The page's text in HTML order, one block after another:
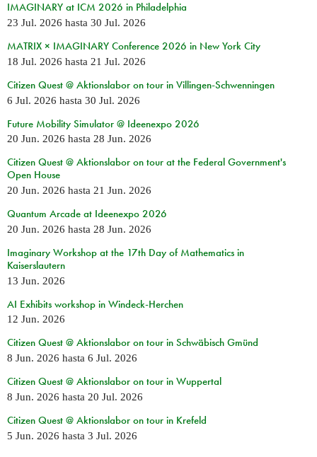
IMAGINARY at ICM 2026 in Philadelphia
23 Jul. 2026 hasta 30 Jul. 2026
MATRIX × IMAGINARY Conference 2026 in New York City
18 Jul. 2026 hasta 21 Jul. 2026
Citizen Quest @ Aktionslabor on tour in Villingen-Schwenningen
6 Jul. 2026 hasta 30 Jul. 2026
Future Mobility Simulator @ Ideenexpo 2026
20 Jun. 2026 hasta 28 Jun. 2026
Citizen Quest @ Aktionslabor on tour at the Federal Government's
Open House
20 Jun. 2026 hasta 21 Jun. 2026
Quantum Arcade at Ideenexpo 2026
20 Jun. 2026 hasta 28 Jun. 2026
Imaginary Workshop at the 17th Day of Mathematics in
Kaiserslautern
13 Jun. 2026
AI Exhibits workshop in Windeck-Herchen
12 Jun. 2026
Citizen Quest @ Aktionslabor on tour in Schwäbisch Gmünd
8 Jun. 2026 hasta 6 Jul. 2026
Citizen Quest @ Aktionslabor on tour in Wuppertal
8 Jun. 2026 hasta 20 Jul. 2026
Citizen Quest @ Aktionslabor on tour in Krefeld
5 Jun. 2026 hasta 3 Jul. 2026